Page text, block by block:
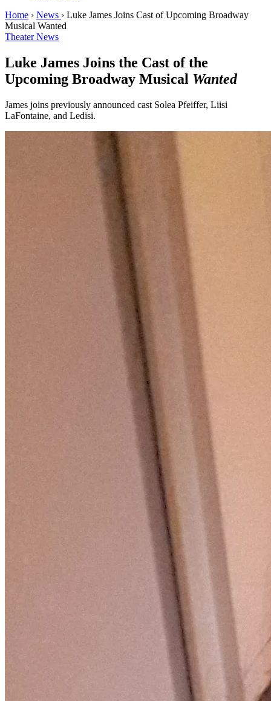
Home › News › Luke James Joins Cast of Upcoming Broadway
Musical Wanted
Theater News
Luke James Joins the Cast of the
Upcoming Broadway Musical Wanted
James joins previously announced cast Solea Pfeiffer, Liisi
LaFontaine, and Ledisi.